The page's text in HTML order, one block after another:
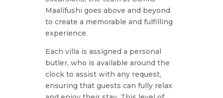
Maalifushi goes above and beyond
to create a memorable and fulfilling
experience.
Each villa is assigned a personal
butler, who is available around the
clock to assist with any request,
ensuring that guests can fully relax